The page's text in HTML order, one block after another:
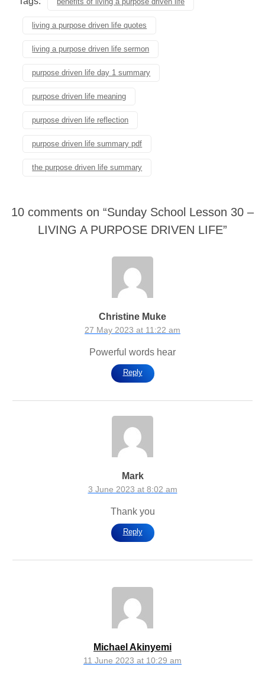
living a purpose driven life quotes
living a purpose driven life sermon
purpose driven life day 1 summary
purpose driven life meaning
purpose driven life reflection
purpose driven life summary pdf
the purpose driven life summary
10 comments on “Sunday School Lesson 30 –
LIVING A PURPOSE DRIVEN LIFE”
Christine Muke
27 May 2023 at 11:22 am
Powerful words hear
Reply
Mark
3 June 2023 at 8:02 am
Thank you
Reply
Michael Akinyemi
11 June 2023 at 10:29 am